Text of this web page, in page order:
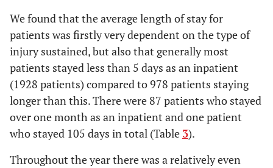
18 days 22
19 days 25
20 days 26
21 days 22
22 days 12
Jun-14 279
Jul-14 277
Aug-14 243
We found that the average length of stay for
patients was firstly very dependent on the type of
injury sustained, but also that generally most
patients stayed less than 5 days as an inpatient
(1928 patients) compared to 978 patients staying
longer than this. There were 87 patients who stayed
over one month as an inpatient and one patient
who stayed 105 days in total (Table 3).
Throughout the year there was a relatively even